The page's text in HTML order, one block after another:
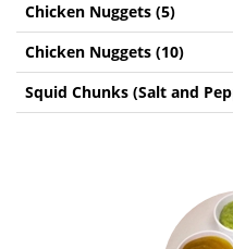
Chicken Nuggets (5)
Chicken Nuggets (10)
Squid Chunks (Salt and